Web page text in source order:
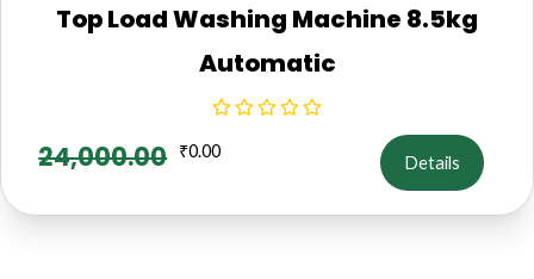
Top Load Washing Machine 8.5kg
Automatic
24,000.00 ₹0.00
Details